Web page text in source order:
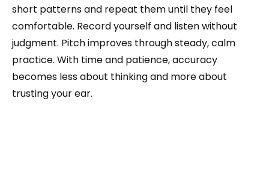
short patterns and repeat them until they feel
comfortable. Record yourself and listen without
judgment. Pitch improves through steady, calm
practice. With time and patience, accuracy
becomes less about thinking and more about
trusting your ear.